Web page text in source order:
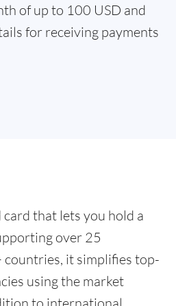
of up to 100 USD and
for receiving payments
that lets you hold a
over 25
it simplifies top-
using the market